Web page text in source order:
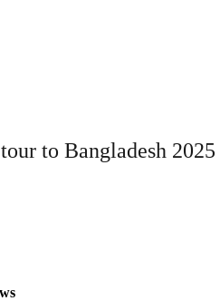
to Bangladesh 2025